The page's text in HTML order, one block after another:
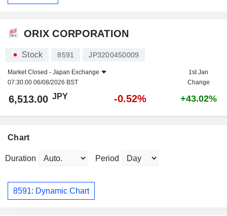
ORIX CORPORATION
Stock 8591 JP3200450009
Market Closed - Japan Exchange
07:30:00 06/08/2026 BST
1st Jan
Change
6,513.00 JPY -0.52% +43.02%
Chart
Duration Period
8591: Dynamic Chart